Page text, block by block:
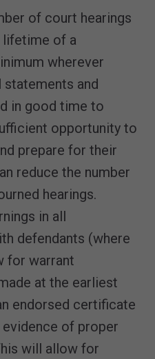
of court hearings
lifetime of a
wherever
statements and
in good time to
opportunity to
prepare for their
reduce the number
hearings.
in all
defendants (where
for warrant
at the earliest
endorsed certificate
of proper
will allow for